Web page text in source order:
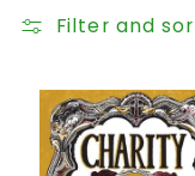
n
Filter and